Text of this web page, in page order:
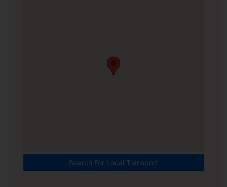
Search For Local Transport